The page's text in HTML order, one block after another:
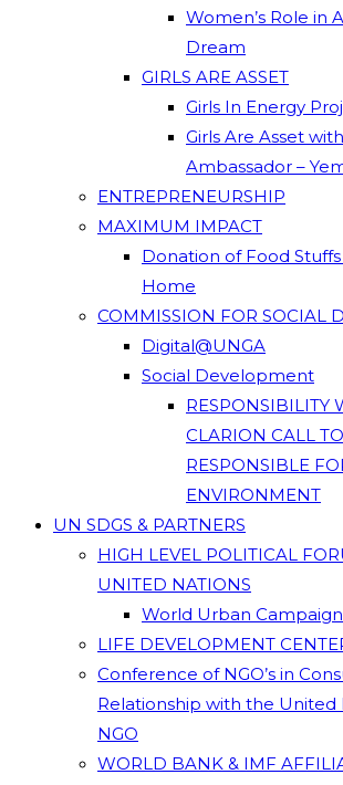
Women’s Role in
Dream
GIRLS ARE ASSET
Girls In Energy
Girls Are Asset
Ambassador –
ENTREPRENEURSHIP
MAXIMUM IMPACT
Donation of Food
Home
COMMISSION FOR SOCIAL
Digital@UNGA
Social Development
RESPONSIBILITY
CLARION CALL
RESPONSIBLE
ENVIRONMENT
UN SDGS & PARTNERS
HIGH LEVEL POLITICAL
UNITED NATIONS
World Urban
LIFE DEVELOPMENT
Conference of NGO’s in
Relationship with the United
NGO
WORLD BANK & IMF